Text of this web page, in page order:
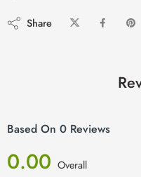
Share
Based On 0 Reviews
0.00 Overall